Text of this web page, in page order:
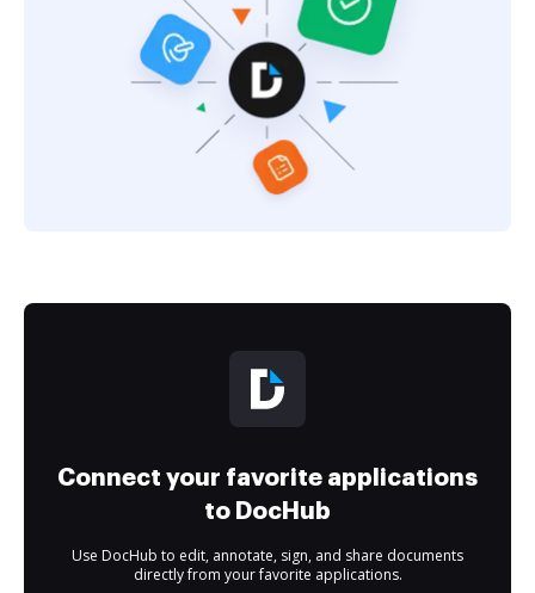
Connect your favorite applications
to DocHub
Use DocHub to edit, annotate, sign, and share documents
directly from your favorite applications.